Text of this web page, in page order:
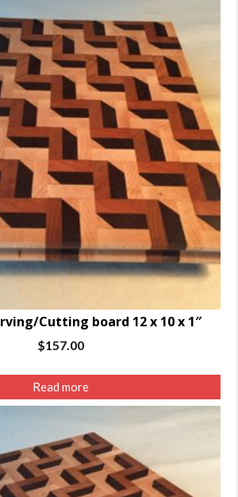
Cutting board 12 x 10 x 1″
$157.00
Read more